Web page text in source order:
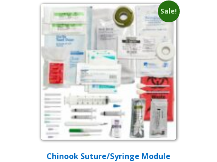
Sale!
Chinook Suture/Syringe Module